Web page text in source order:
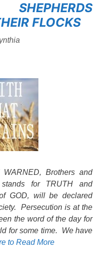
FLOCKS
Brothers and
for TRUTH and
GOD, will be declared
Persecution is at the
the word of the day for
for some time. We have
to Read More